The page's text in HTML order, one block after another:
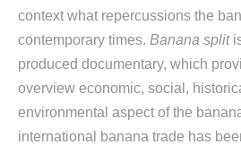
context what repercussions the
contemporary times. Banana split
produced documentary, which
overview economic, social,
environmental aspect of the
international banana trade has